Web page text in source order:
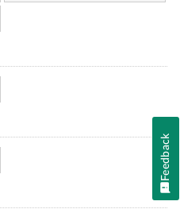
Feedback